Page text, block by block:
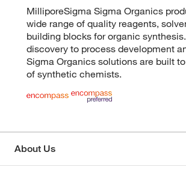
MilliporeSigma Sigma Organics
wide range of quality reagents,
building blocks for organic
discovery to process development
Sigma Organics solutions are built
of synthetic chemists.
About Us